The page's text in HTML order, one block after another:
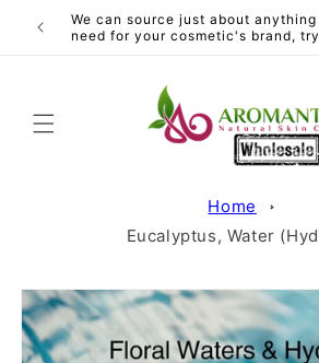
Skip to
content
We can source just about
need for your cosmetic's brand,
Home
Eucalyptus, Water
Skip to
product
information